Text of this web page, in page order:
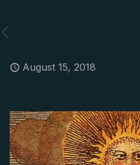
August 15, 2018